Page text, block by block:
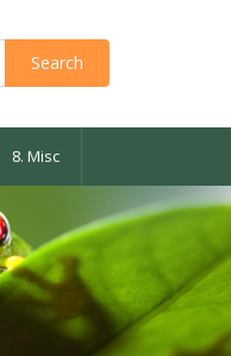
8. Misc